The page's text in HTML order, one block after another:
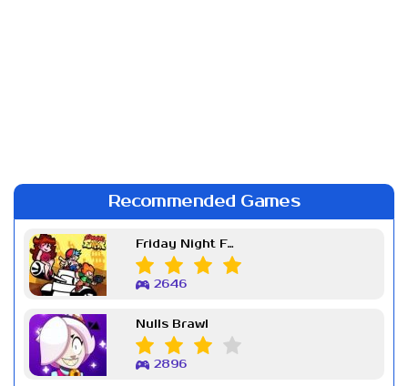
Recommended Games
Friday Night Funkin Week 7
2646
Nulls Brawl
2896